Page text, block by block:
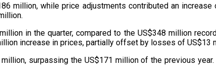
million, while price adjustments contributed an
in the quarter, compared to the US$348 million
increase in prices, partially offset by losses of US$13
surpassing the US$171 million of the previous